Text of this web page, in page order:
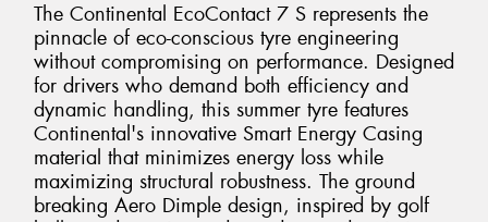
The Continental EcoContact 7 S represents the
pinnacle of eco-conscious tyre engineering
without compromising on performance. Designed
for drivers who demand both efficiency and
dynamic handling, this summer tyre features
Continental's innovative Smart Energy Casing
material that minimizes energy loss while
maximizing structural robustness. The ground
breaking Aero Dimple design, inspired by golf